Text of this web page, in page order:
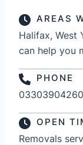
AREAS
Halifax, West
can help you
PHONE
03303904260
OPEN
Removals